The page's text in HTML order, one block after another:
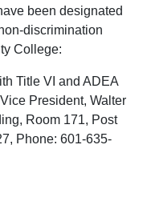
been designated
discrimination
College:
Title VI and ADEA
President, Walter
Room 171, Post
Phone: 601-635-